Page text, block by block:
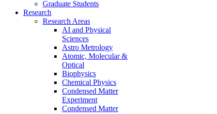
Graduate Students
Research
Research Areas
AI and Physical
Sciences
Astro Metrology
Atomic, Molecular &
Optical
Biophysics
Chemical Physics
Condensed Matter
Experiment
Condensed Matter